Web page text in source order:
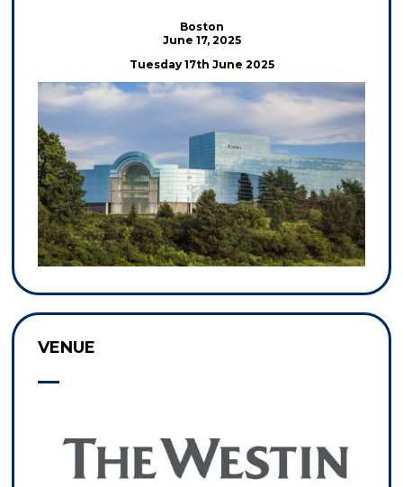
Boston
June 17, 2025
Tuesday 17th June 2025
VENUE